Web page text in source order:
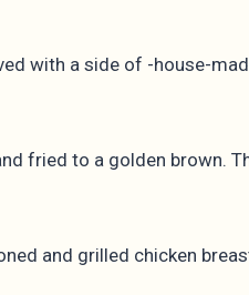
with a side of -house-
fried to a golden brown.
and grilled chicken